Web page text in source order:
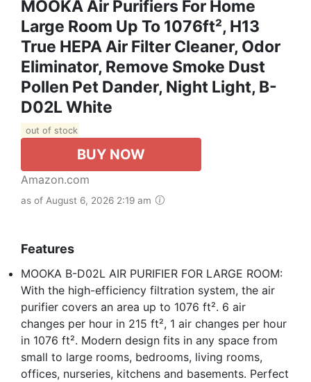
MOOKA Air Purifiers For Home
Large Room Up To 1076ft², H13
True HEPA Air Filter Cleaner, Odor
Eliminator, Remove Smoke Dust
Pollen Pet Dander, Night Light, B-
D02L White
out of stock
BUY NOW
Amazon.com
as of August 6, 2026 2:19 am
Features
MOOKA B-D02L AIR PURIFIER FOR LARGE ROOM:
With the high-efficiency filtration system, the air
purifier covers an area up to 1076 ft². 6 air
changes per hour in 215 ft², 1 air changes per hour
in 1076 ft². Modern design fits in any space from
small to large rooms, bedrooms, living rooms,
offices, nurseries, kitchens and basements. Perfect